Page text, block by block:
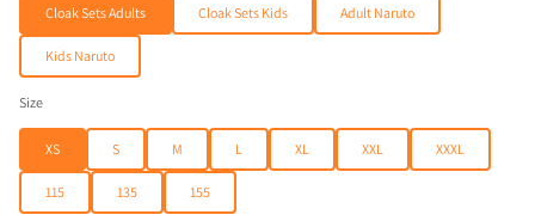
Cloak Sets Adults Cloak Sets Kids Adult Naruto
Kids Naruto
Size
XS S M L XL XXL XXXL
115 135 155